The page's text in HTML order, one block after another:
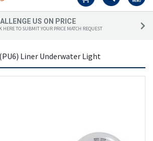
US ON PRICE
HERE TO SUBMIT YOUR PRICE MATCH REQUEST
Liner Underwater Light